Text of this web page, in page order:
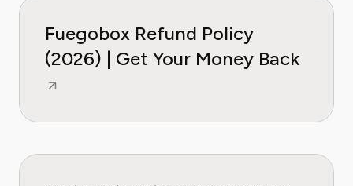
Fuegobox Refund Policy
(2026) | Get Your Money Back